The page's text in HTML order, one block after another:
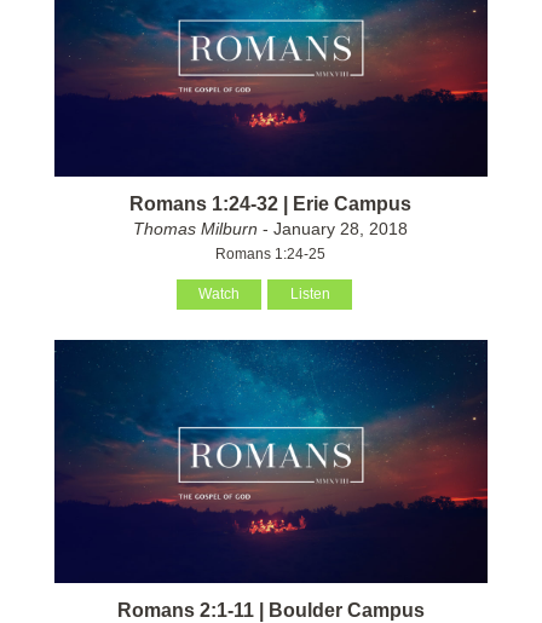
Romans 1:24-32 | Erie Campus
Thomas Milburn - January 28, 2018
Romans 1:24-25
Watch Listen
Romans 2:1-11 | Boulder Campus